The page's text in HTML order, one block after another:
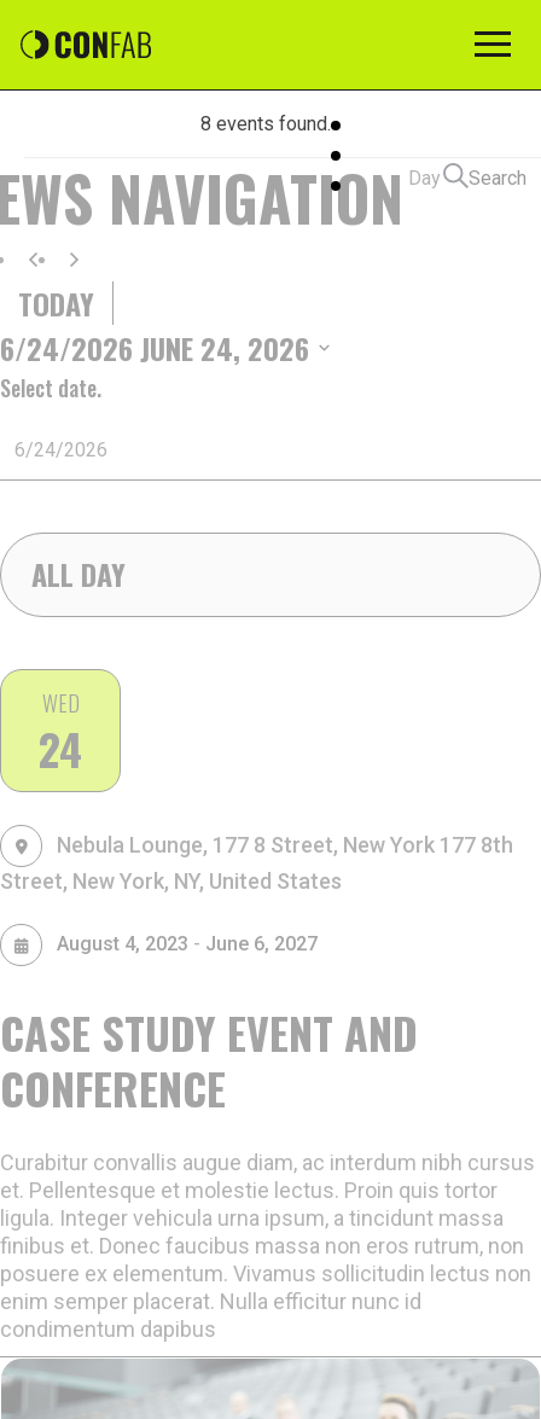
8 events found.
EVENTS
FOR
JUNE
24,
2026
NAVIGATION Day Search
TODAY
6/24/2026JUNE 24, 2026
Select date.
ALL DAY
WED
24
CASE STUDY EVENT AND
CONFERENCE
Nebula Lounge, 177 8 Street, New York 177 8th
Street, New York, NY, United States
August 4, 2023 - June 6, 2027
Curabitur convallis augue diam, ac interdum nibh cursus
et. Pellentesque et molestie lectus. Proin quis tortor
ligula. Integer vehicula urna ipsum, a tincidunt massa
finibus et. Donec faucibus massa non eros rutrum, non
posuere ex elementum. Vivamus sollicitudin lectus non
enim semper placerat. Nulla efficitur nunc id
condimentum dapibus